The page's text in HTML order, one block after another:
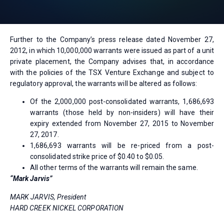
Further to the Company’s press release dated November 27,
2012, in which 10,000,000 warrants were issued as part of a unit
private placement, the Company advises that, in accordance
with the policies of the TSX Venture Exchange and subject to
regulatory approval, the warrants will be altered as follows:
Of the 2,000,000 post-consolidated warrants, 1,686,693
warrants (those held by non-insiders) will have their
expiry extended from November 27, 2015 to November
27, 2017.
1,686,693 warrants will be re-priced from a post-
consolidated strike price of $0.40 to $0.05.
All other terms of the warrants will remain the same.
“Mark Jarvis”
MARK JARVIS, President
HARD CREEK NICKEL CORPORATION